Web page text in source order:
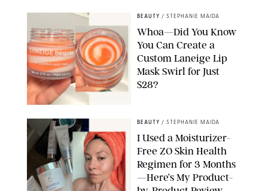
ORIGINAL PHOTO BY STEPHANIE MAIDA
BEAUTY / STEPHANIE MAIDA
Whoa—Did You Know
You Can Create a
Custom Laneige Lip
Mask Swirl for Just
$28?
BEAUTY / STEPHANIE MAIDA
I Used a Moisturizer-
Free ZO Skin Health
Regimen for 3 Months
—Here’s My Product-